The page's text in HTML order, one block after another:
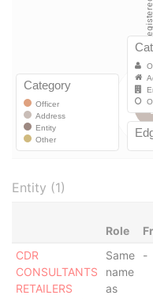
Entity (1)
Role
CDR
CONSULTANTS
RETAILERS
Same
name
as
-